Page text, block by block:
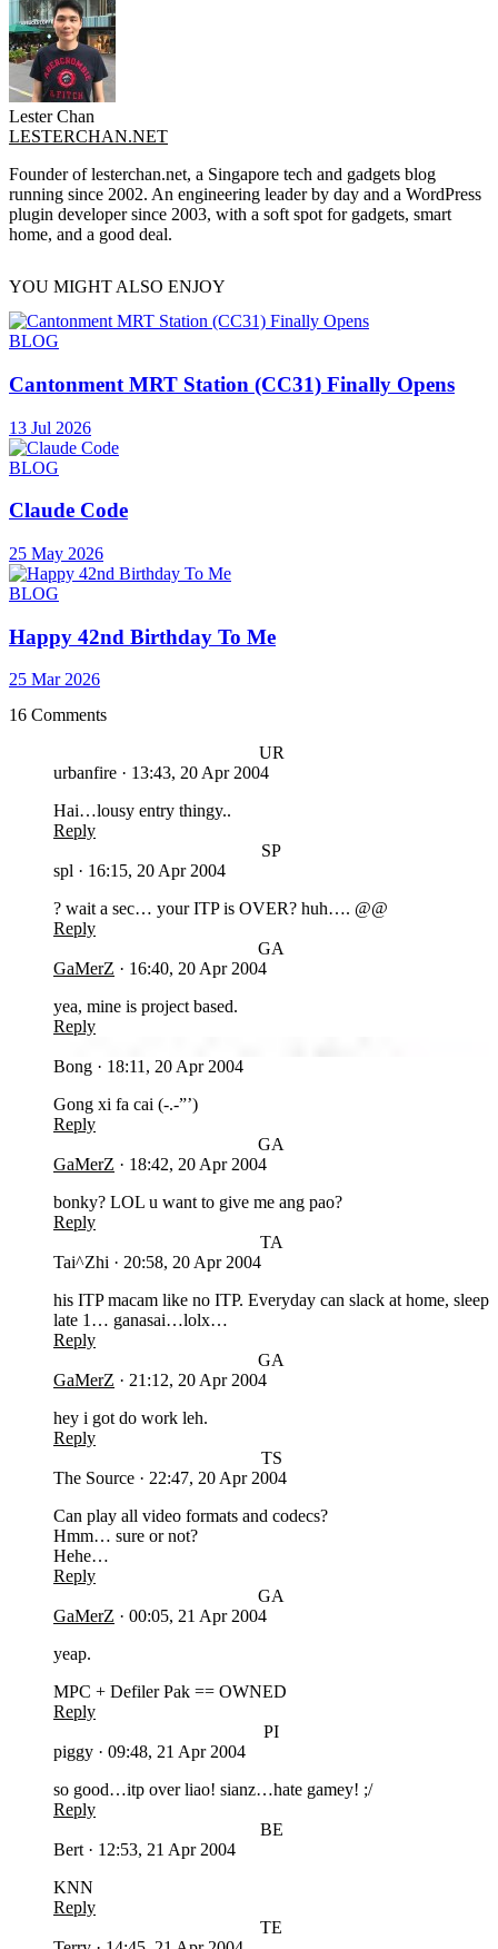
Lester Chan
LESTERCHAN.NET
Founder of lesterchan.net, a Singapore tech and gadgets blog
running since 2002. An engineering leader by day and a WordPress
plugin developer since 2003, with a soft spot for gadgets, smart
home, and a good deal.
YOU MIGHT ALSO ENJOY
BLOG
Cantonment MRT Station (CC31) Finally Opens
13 Jul 2026
BLOG
Claude Code
25 May 2026
BLOG
Happy 42nd Birthday To Me
25 Mar 2026
16 Comments
UR
urbanfire · 13:43, 20 Apr 2004
Hai…lousy entry thingy..
Reply
SP
spl · 16:15, 20 Apr 2004
? wait a sec… your ITP is OVER? huh…. @@
Reply
GA
GaMerZ · 16:40, 20 Apr 2004
yea, mine is project based.
Reply
Bong · 18:11, 20 Apr 2004
Gong xi fa cai (-.-”’)
Reply
GA
GaMerZ · 18:42, 20 Apr 2004
bonky? LOL u want to give me ang pao?
Reply
TA
Tai^Zhi · 20:58, 20 Apr 2004
his ITP macam like no ITP. Everyday can slack at home, sleep
late 1… ganasai…lolx…
Reply
GA
GaMerZ · 21:12, 20 Apr 2004
hey i got do work leh.
Reply
TS
The Source · 22:47, 20 Apr 2004
Can play all video formats and codecs?
Hmm… sure or not?
Hehe…
Reply
GA
GaMerZ · 00:05, 21 Apr 2004
yeap.
MPC + Defiler Pak == OWNED
Reply
PI
piggy · 09:48, 21 Apr 2004
so good…itp over liao! sianz…hate gamey! ;/
Reply
BE
Bert · 12:53, 21 Apr 2004
KNN
Reply
TE